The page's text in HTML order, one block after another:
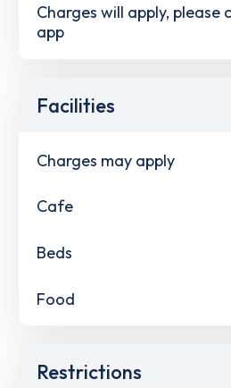
Charges will apply, please
app
Facilities
Charges may apply
Cafe
Beds
Food
Restrictions